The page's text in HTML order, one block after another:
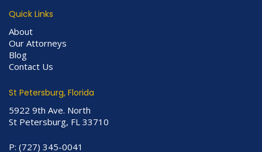
Quick Links
About
Our Attorneys
Blog
Contact Us
St Petersburg, Florida
5922 9th Ave. North
St Petersburg, FL 33710
P: (727) 345-0041